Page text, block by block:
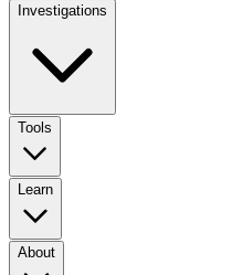
Investigations
Tools
Learn
About